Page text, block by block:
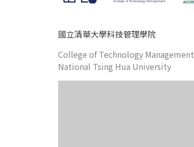
國立清華大學科技管理學院
College of Technology Management
National Tsing Hua University